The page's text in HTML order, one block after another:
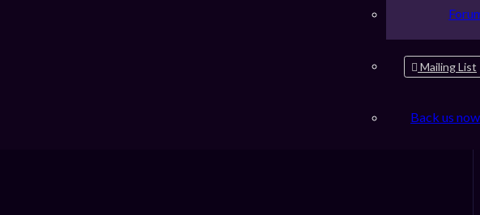
Mailing List
Back us